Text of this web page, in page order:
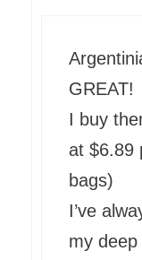
GREAT!
I buy
at $6.89
bags)
I’ve
my deep